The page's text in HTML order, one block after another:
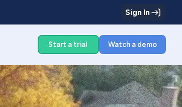
Sign In
Start a trial Watch a demo